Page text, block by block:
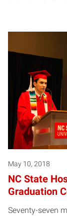
May 10, 2018
NC State
Graduation
Seventy-seven